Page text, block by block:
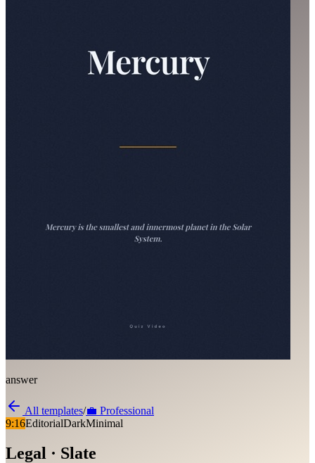
answer
All templates/💼 Professional
9:16EditorialDarkMinimal
Legal · Slate